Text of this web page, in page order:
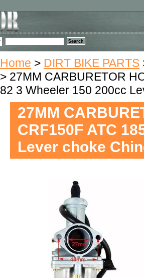
Home > DIRT BIKE PARTS
> 27MM CARBURETOR
82 3 Wheeler 150 200cc
27MM
CRF150F ATC
Lever choke